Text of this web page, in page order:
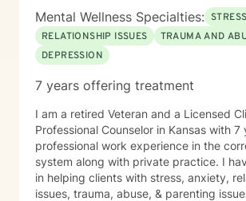
Mental Wellness Specialties:
RELATIONSHIP ISSUES
TRAUMA AND
DEPRESSION
7 years offering treatment
I am a retired Veteran and a Licensed
Professional Counselor in Kansas with 7
professional work experience in the
system along with private practice. I
in helping clients with stress, anxiety,
issues, trauma, abuse, & parenting